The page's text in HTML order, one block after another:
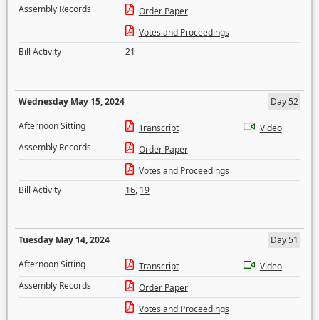
Assembly Records
Order Paper
Votes and Proceedings
Bill Activity
21
Wednesday May 15, 2024
Day 52
Afternoon Sitting
Transcript
Video
Assembly Records
Order Paper
Votes and Proceedings
Bill Activity
16, 19
Tuesday May 14, 2024
Day 51
Afternoon Sitting
Transcript
Video
Assembly Records
Order Paper
Votes and Proceedings